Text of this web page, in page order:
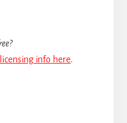
info here.